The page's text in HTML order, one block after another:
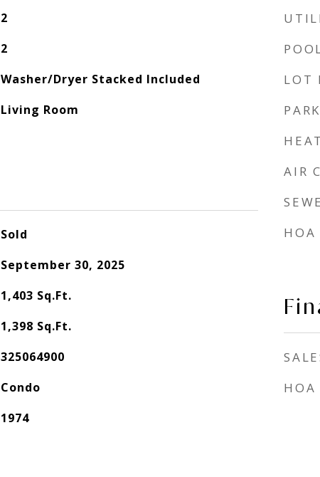
2
2
Washer/Dryer Stacked Included
Living Room
Sold
September 30, 2025
1,403 Sq.Ft.
1,398 Sq.Ft.
325064900
Condo
1974
LOT
AIR
HOA
HOA